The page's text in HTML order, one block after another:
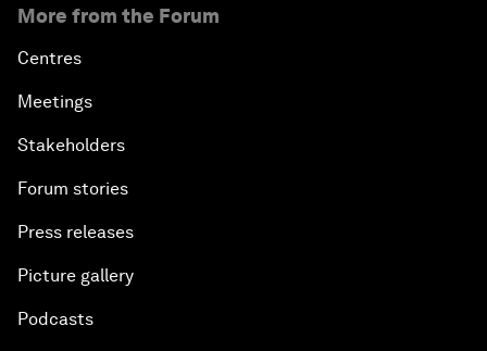
More from the Forum
Centres
Meetings
Stakeholders
Forum stories
Press releases
Picture gallery
Podcasts